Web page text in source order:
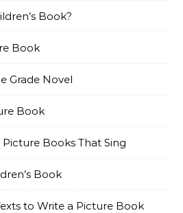
Book?
Book
Grade Novel
Book
Books That Sing
Book
to Write a Picture Book